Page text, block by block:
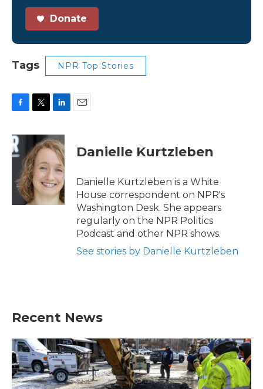
Donate
Tags NPR Top Stories
c
e
b
o
k
i
t
t
e
r
n
k
e
d
I
n
Danielle Kurtzleben
Danielle Kurtzleben is a White
House correspondent on NPR's
Washington Desk. She appears
regularly on the NPR Politics
Podcast and other NPR shows.
See stories by Danielle Kurtzleben
Recent News